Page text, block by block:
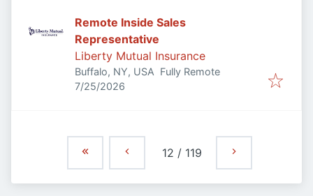
Remote Inside Sales
Representative
Liberty Mutual Insurance
Buffalo, NY, USA Fully Remote
Published:
7/25/2026
12 / 119